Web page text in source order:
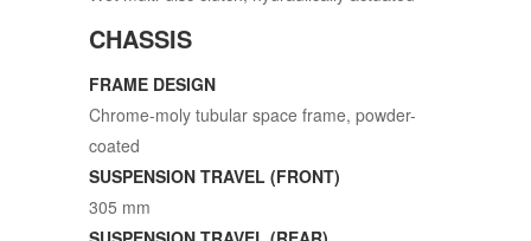
CHASSIS
FRAME DESIGN
Chrome-moly tubular space frame, powder-
coated
SUSPENSION TRAVEL (FRONT)
305 mm